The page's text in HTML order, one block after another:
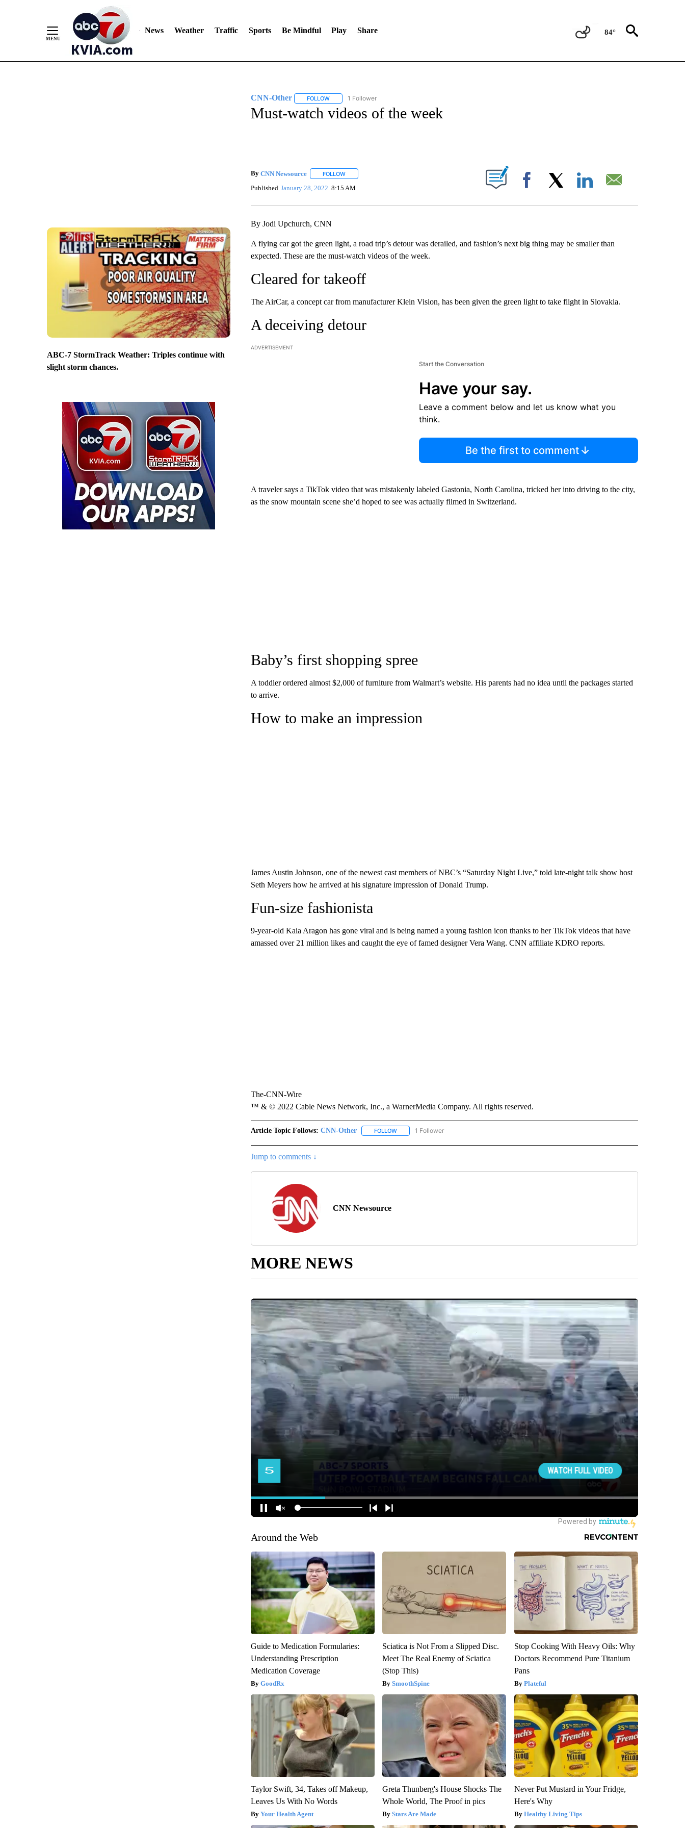
News Weather Traffic Sports Be Mindful Play Share 84°
ABC-7 StormTrack Weather: Triples continue with
slight storm chances.
CNN-Other FOLLOWFOLLOW "CNN-OTHER" TO RECEIVE NOTIFICATIONS ABOUT NEW PAGES ON "CNN-OTHER".
1 Follower
Must-watch videos of the week
By CNN Newsource FOLLOWFOLLOW "" TO RECEIVE NOTIFICATIONS ABOUT NEW PAGES ON "".
Published January 28, 2022 8:15 AM Facebook
By Jodi Upchurch, CNN
A flying car got the green light, a road trip’s detour was derailed, and fashion’s next big thing may be smaller than
expected. These are the must-watch videos of the week.
Cleared for takeoff
The AirCar, a concept car from manufacturer Klein Vision, has been given the green light to take flight in Slovakia.
A deceiving detour
ADVERTISEMENT
Start the Conversation
Have your say.
Leave a comment below and let us know what you
think.
Be the first to comment
A traveler says a TikTok video that was mistakenly labeled Gastonia, North Carolina, tricked her into driving to the city,
as the snow mountain scene she’d hoped to see was actually filmed in Switzerland.
Baby’s first shopping spree
A toddler ordered almost $2,000 of furniture from Walmart’s website. His parents had no idea until the packages started
to arrive.
How to make an impression
James Austin Johnson, one of the newest cast members of NBC’s “Saturday Night Live,” told late-night talk show host
Seth Meyers how he arrived at his signature impression of Donald Trump.
Fun-size fashionista
9-year-old Kaia Aragon has gone viral and is being named a young fashion icon thanks to her TikTok videos that have
amassed over 21 million likes and caught the eye of famed designer Vera Wang. CNN affiliate KDRO reports.
The-CNN-Wire
™ & © 2022 Cable News Network, Inc., a WarnerMedia Company. All rights reserved.
Article Topic Follows: CNN-Other FOLLOWFOLLOW "CNN-OTHER" TO RECEIVE NOTIFICATIONS ABOUT NEW PAGES ON "CNN-OTHER".
1 Follower
Jump to comments ↓
CNN Newsource
MORE NEWS
Around the Web
Guide to Medication Formularies:
Understanding Prescription
Medication Coverage
GoodRx
Sciatica is Not From a Slipped Disc.
Meet The Real Enemy of Sciatica
(Stop This)
SmoothSpine
Stop Cooking With Heavy Oils: Why
Doctors Recommend Pure Titanium
Pans
Plateful
Taylor Swift, 34, Takes off Makeup,
Leaves Us With No Words
Your Health Agent
Greta Thunberg's House Shocks The
Whole World, The Proof in pics
Stars Are Made
Never Put Mustard in Your Fridge,
Here's Why
Healthy Living Tips